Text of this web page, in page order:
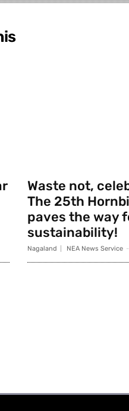
Waste not,
The 25th
paves the way
sustainability!
Nagaland NEA News Service -